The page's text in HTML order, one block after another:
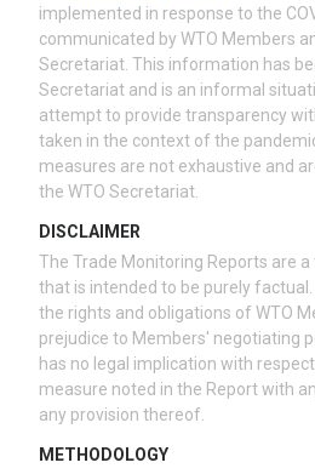
implemented in response to the
communicated by WTO Members
Secretariat. This information has
Secretariat and is an informal
attempt to provide transparency
taken in the context of the
measures are not exhaustive and
the WTO Secretariat.
DISCLAIMER
The Trade Monitoring Reports are
that is intended to be purely
the rights and obligations of WTO
prejudice to Members' negotiating
has no legal implication with
measure noted in the Report with
any provision thereof.
METHODOLOGY